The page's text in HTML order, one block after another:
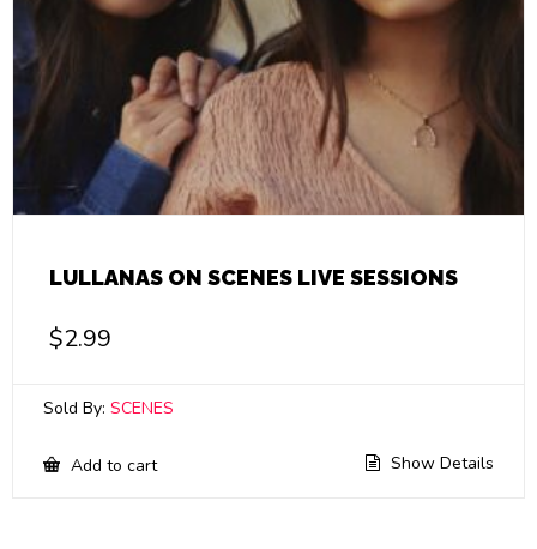
LULLANAS ON SCENES LIVE SESSIONS
$2.99
Sold By: SCENES
Add to cart Show Details